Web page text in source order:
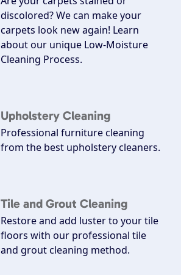
discolored? We can make your
carpets look new again! Learn
about our unique Low-Moisture
Cleaning Process.
Upholstery Cleaning
Professional furniture cleaning
from the best upholstery cleaners.
Tile and Grout Cleaning
Restore and add luster to your tile
floors with our professional tile
and grout cleaning method.